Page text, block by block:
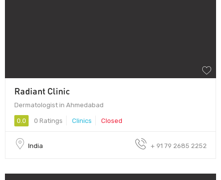
Radiant Clinic
Dermatologist in Ahmedabad
0.0 0 Ratings Clinics Closed
India + 91 79 2685 2252